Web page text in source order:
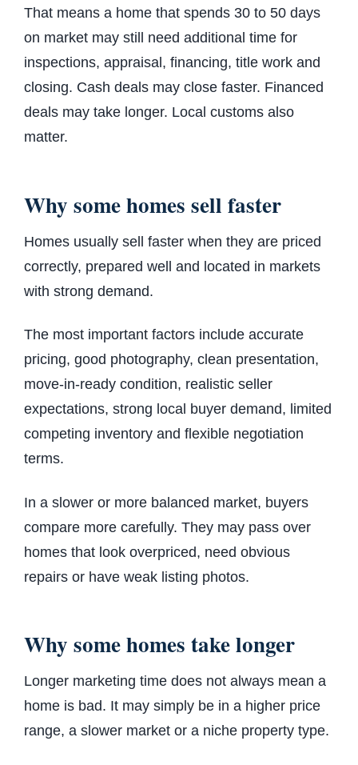
That means a home that spends 30 to 50 days
on market may still need additional time for
inspections, appraisal, financing, title work and
closing. Cash deals may close faster. Financed
deals may take longer. Local customs also
matter.
Why some homes sell faster
Homes usually sell faster when they are priced
correctly, prepared well and located in markets
with strong demand.
The most important factors include accurate
pricing, good photography, clean presentation,
move-in-ready condition, realistic seller
expectations, strong local buyer demand, limited
competing inventory and flexible negotiation
terms.
In a slower or more balanced market, buyers
compare more carefully. They may pass over
homes that look overpriced, need obvious
repairs or have weak listing photos.
Why some homes take longer
Longer marketing time does not always mean a
home is bad. It may simply be in a higher price
range, a slower market or a niche property type.